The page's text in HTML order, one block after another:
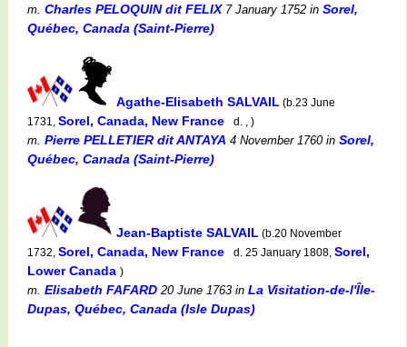
m. Charles PELOQUIN dit FELIX7 January 1752 in Sorel,
Québec, Canada (Saint-Pierre)
Agathe-Elisabeth SALVAIL (b.23 June
1731, Sorel, Canada, New France d. , )
m. Pierre PELLETIER dit ANTAYA 4 November 1760in Sorel,
Québec, Canada (Saint-Pierre)
Jean-Baptiste SALVAIL (b.20 November
1732, Sorel, Canada, New France d. 25 January 1808, Sorel,
Lower Canada )
m. Elisabeth FAFARD 20 June 1763 in La Visitation-de-l'Île-
Dupas, Québec, Canada (Isle Dupas)